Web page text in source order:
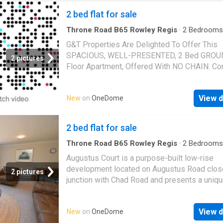
2 pictures
2 bed flat for sale
Throne Road B65 Rowley Regis · 2 Bedrooms
G&T Properties Are Delighted To Offer This
SPACIOUS, WELL-PRESENTED, 2 Bed
Floor Apartment, Offered With NO CHAIN.
And MODERN Kitchen. Located In A HIGHLY
DESIRABLE Area, Close To All Amenities,
EXCELLENT Transport Links. This Property
The property compromises: * ATTRACTIVE
In A HIGHLY DESIRABLE Area. With
Street Parking And Well Maintained Communal
Grounds. * SECURE Intercom Entrance *
Living, Dining And Kitchen, Featuring MODERN
Kitchen, Integrated Oven, Hob, And Extractor, *
2nd Bedroom * STYLISH White Suite
Shower Over Bath, And Tiled Splashbacks,
New on OneDome View
2 pictures
2 bed flat for sale
Throne Road B65 Rowley Regis · 2 Bedrooms
Augustus Court is a purpose-built low-rise
development located on Augustus Road
junction with Chad Road and presents a
leafy surroundings and prestigious
development offers a blend of convenience
New on OneDome View